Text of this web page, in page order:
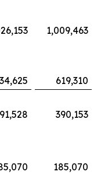
1,009,463
619,310
390,153
185,070